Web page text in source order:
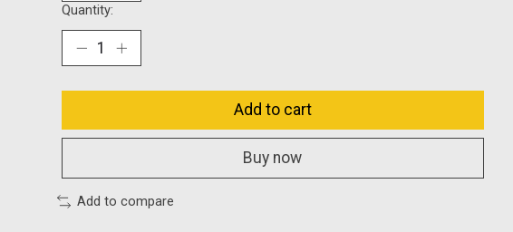
Quantity:
Add to cart
Buy now
Add to compare